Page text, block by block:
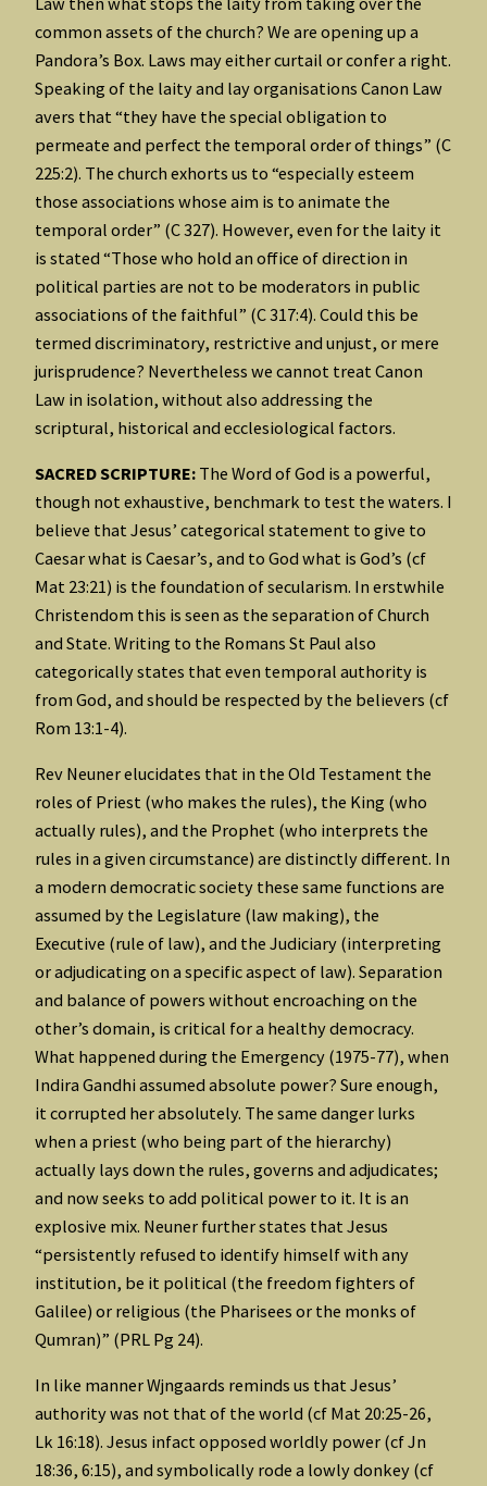
common assets of the church? We are opening up a
Pandora’s Box. Laws may either curtail or confer a right.
Speaking of the laity and lay organisations Canon Law
avers that “they have the special obligation to
permeate and perfect the temporal order of things” (C
225:2). The church exhorts us to “especially esteem
those associations whose aim is to animate the
temporal order” (C 327). However, even for the laity it
is stated “Those who hold an office of direction in
political parties are not to be moderators in public
associations of the faithful” (C 317:4). Could this be
termed discriminatory, restrictive and unjust, or mere
jurisprudence? Nevertheless we cannot treat Canon
Law in isolation, without also addressing the
scriptural, historical and ecclesiological factors.
SACRED SCRIPTURE: The Word of God is a powerful,
though not exhaustive, benchmark to test the waters. I
believe that Jesus’ categorical statement to give to
Caesar what is Caesar’s, and to God what is God’s (cf
Mat 23:21) is the foundation of secularism. In erstwhile
Christendom this is seen as the separation of Church
and State. Writing to the Romans St Paul also
categorically states that even temporal authority is
from God, and should be respected by the believers (cf
Rom 13:1-4).
Rev Neuner elucidates that in the Old Testament the
roles of Priest (who makes the rules), the King (who
actually rules), and the Prophet (who interprets the
rules in a given circumstance) are distinctly different. In
a modern democratic society these same functions are
assumed by the Legislature (law making), the
Executive (rule of law), and the Judiciary (interpreting
or adjudicating on a specific aspect of law). Separation
and balance of powers without encroaching on the
other’s domain, is critical for a healthy democracy.
What happened during the Emergency (1975-77), when
Indira Gandhi assumed absolute power? Sure enough,
it corrupted her absolutely. The same danger lurks
when a priest (who being part of the hierarchy)
actually lays down the rules, governs and adjudicates;
and now seeks to add political power to it. It is an
explosive mix. Neuner further states that Jesus
“persistently refused to identify himself with any
institution, be it political (the freedom fighters of
Galilee) or religious (the Pharisees or the monks of
Qumran)” (PRL Pg 24).
In like manner Wjngaards reminds us that Jesus’
authority was not that of the world (cf Mat 20:25-26,
Lk 16:18). Jesus infact opposed worldly power (cf Jn
18:36, 6:15), and symbolically rode a lowly donkey (cf